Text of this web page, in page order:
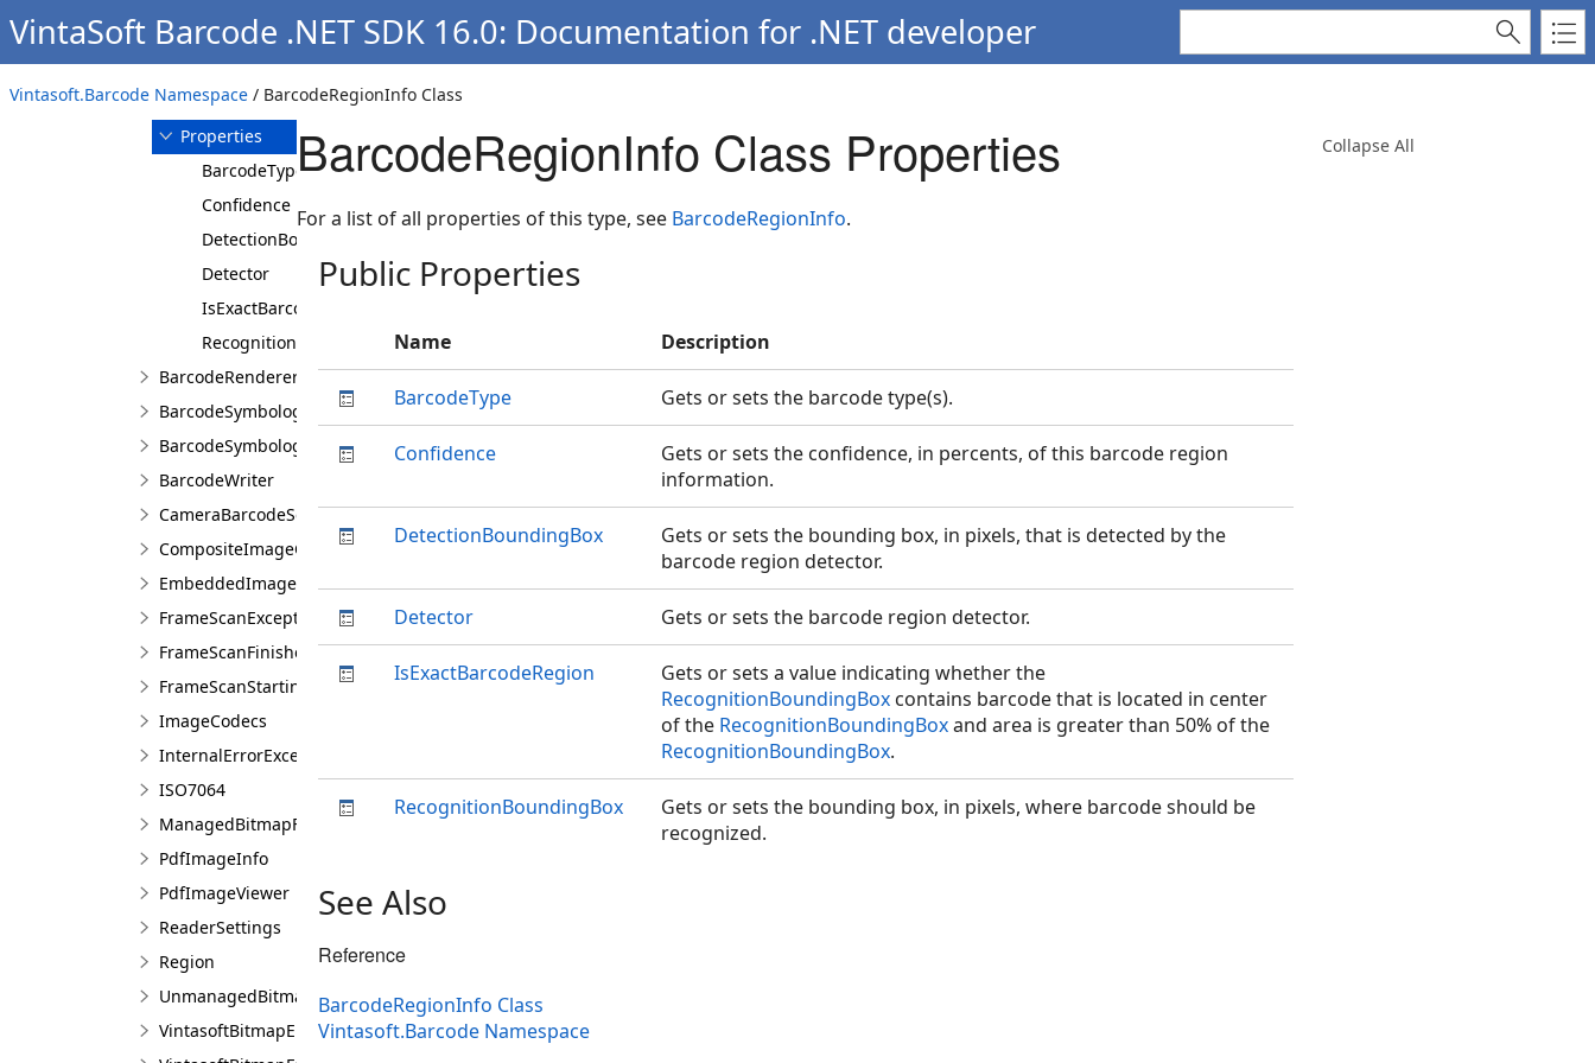
VintaSoft Barcode .NET SDK 16.0: Documentation for .NET developer
Vintasoft.Barcode Namespace / BarcodeRegionInfo Class
Collapse All
Overview
BarcodeRegionInfo
Constructor
Properties
BarcodeType
Confidence
DetectionBoundingBox
Detector
IsExactBarcodeRegion
RecognitionBoundingBox
BarcodeRenderer
BarcodeSymbologies
BarcodeSymbology
BarcodeWriter
CameraBarcodeScanner
CompositeImageCodecs
EmbeddedImageCodecs
FrameScanExceptionEventArgs
FrameScanFinishedEventArgs
FrameScanStartingEventArgs
ImageCodecs
InternalErrorException
ISO7064
ManagedBitmapFactory
PdfImageInfo
PdfImageViewer
ReaderSettings
Region
UnmanagedBitmapFactory
VintasoftBitmapEmbeddedProcessing
BarcodeRegionInfo Class Properties
For a list of all properties of this type, see BarcodeRegionInfo.
Public Properties
Name Description
BarcodeType Gets or sets the barcode type(s).
Confidence
Gets or sets the confidence, in percents, of this barcode region
information.
DetectionBoundingBox
Gets or sets the bounding box, in pixels, that is detected by the
barcode region detector.
Detector Gets or sets the barcode region detector.
IsExactBarcodeRegion
Gets or sets a value indicating whether the
RecognitionBoundingBox contains barcode that is located in center
of the RecognitionBoundingBoxand area is greater than 50% of the
RecognitionBoundingBox.
RecognitionBoundingBox
Gets or sets the bounding box, in pixels, where barcode should be
recognized.
See Also
Reference
BarcodeRegionInfo Class
Vintasoft.Barcode Namespace